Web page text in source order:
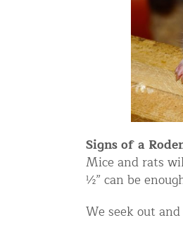
Snake
Wild
Animal Damage
Roof &
Squirrel
Signs of a
Mice and rats
½” can be
We seek out